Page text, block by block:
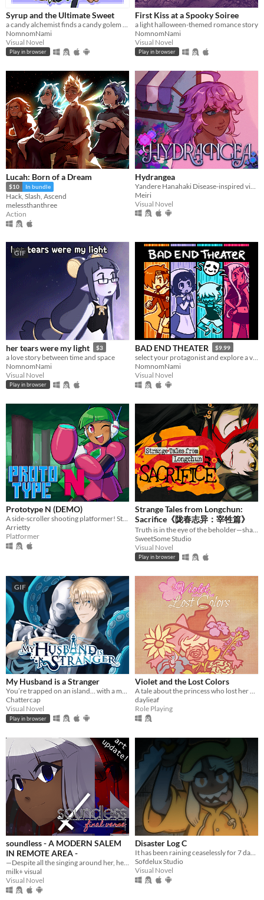
Syrup and the Ultimate Sweet
a candy alchemist finds a candy golem in her basement workshop
NomnomNami
Visual Novel
Play in browser
First Kiss at a Spooky Soiree
a light halloween-themed romance story
NomnomNami
Visual Novel
Play in browser
Lucah: Born of a Dream
$10 In bundle
Hack, Slash, Ascend
melessthanthree
Action
Hydrangea
Meiri
Visual Novel
GIF
her tears were my light $3
a love story between time and space
NomnomNami
Visual Novel
Play in browser
BAD END THEATER $9.99
NomnomNami
Visual Novel
Prototype N (DEMO)
A side-scroller shooting platformer! Starring Nadine, the prototype android!
Arrietty
Platformer
Strange Tales from Longchun:
Sacrifice《陇春志异：宰牲篇》
Truth is in the eye of the beholder—shape a serial murder mystery, and enjoy some uncanny yuri in early 2000s China.
SweetSome Studio
Visual Novel
Play in browser
GIF
My Husband is a Stranger
You’re trapped on an island… with a man who isn’t your husband.
Chattercap
Visual Novel
Play in browser
Violet and the Lost Colors
A tale about the princess who lost her colors and the forest witch who is determined to retrieve them back
daylieaf
Role Playing
soundless - A MODERN SALEM
IN REMOTE AREA -
milk+ visual
Visual Novel
Disaster Log C
Sofdelux Studio
Visual Novel